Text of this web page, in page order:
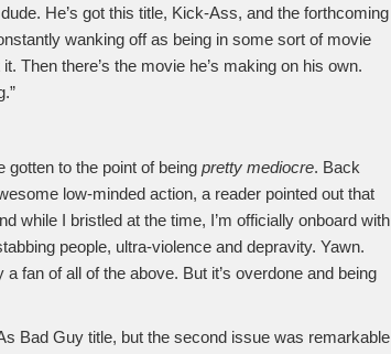
He’s got this title, Kick-Ass, and the forthcoming
wanking off as being in some sort of movie
Then there’s the movie he’s making on his own.
gotten to the point of being pretty mediocre. Back
low-minded action, a reader pointed out that
while I bristled at the time, I’m officially onboard with
people, ultra-violence and depravity. Yawn.
fan of all of the above. But it’s overdone and being
Bad Guy title, but the second issue was remarkable